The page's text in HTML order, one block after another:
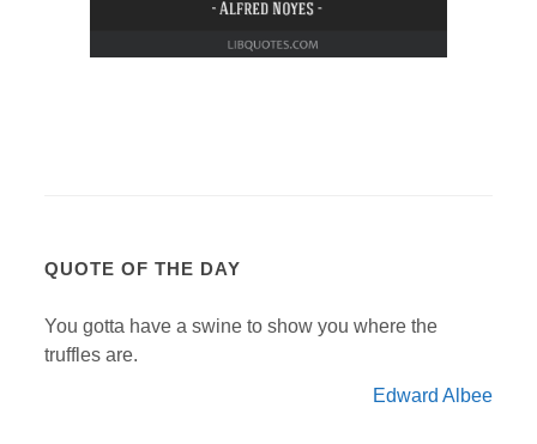
QUOTE OF THE DAY
You gotta have a swine to show you where the
truffles are.
Edward Albee